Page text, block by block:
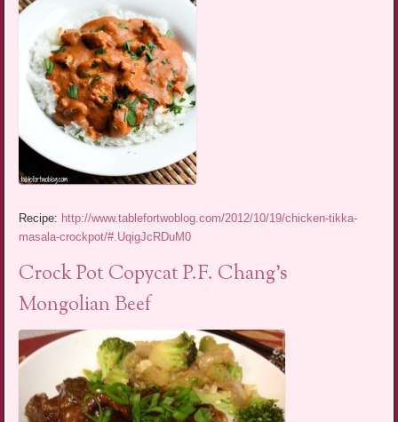
Recipe: http://www.tablefortwoblog.com/2012/10/19/chicken-tikka-
masala-crockpot/#.UqigJcRDuM0
Crock Pot Copycat P.F. Chang’s
Mongolian Beef